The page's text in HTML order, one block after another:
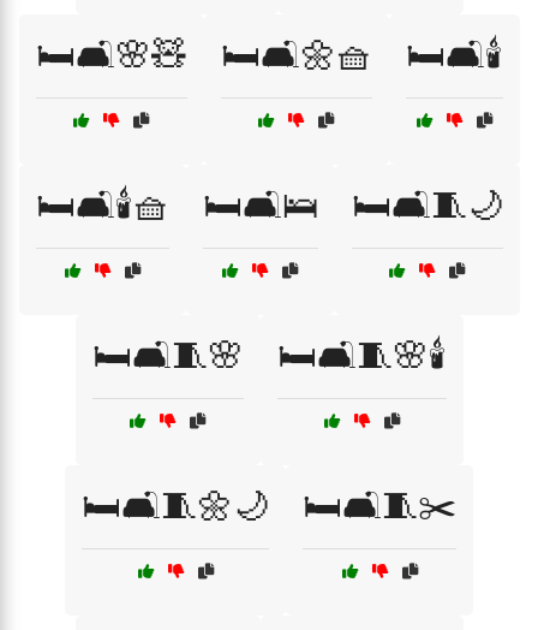
🛏️🛋️🌸🧸 🛏️🛋️🌼🧺 🛏️🛋️🕯️
🛏️🛋️🕯️🧺 🛏️🛋️🛌 🛏️🛋️🧵🌙
🛏️🛋️🧵🌸 🛏️🛋️🧵🌸🕯️
🛏️🛋️🧵🌼🌙 🛏️🛋️🧵✂️